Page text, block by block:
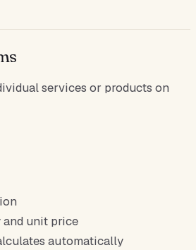
services or products on
unit price
automatically